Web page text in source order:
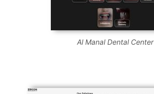
Al Manal Dental Center